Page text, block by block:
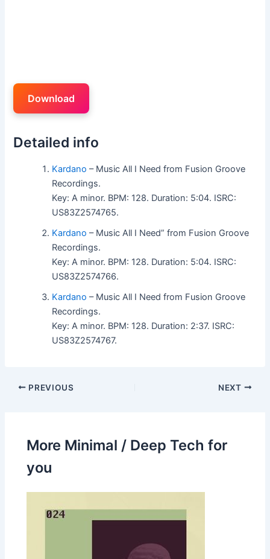
Download
Detailed info
Kardano – Music All I Need from Fusion Groove
Recordings.
Key: A minor. BPM: 128. Duration: 5:04. ISRC:
US83Z2574765.
Kardano – Music All I Need” from Fusion Groove
Recordings.
Key: A minor. BPM: 128. Duration: 5:04. ISRC:
US83Z2574766.
Kardano – Music All I Need from Fusion Groove
Recordings.
Key: A minor. BPM: 128. Duration: 2:37. ISRC:
US83Z2574767.
PREVIOUS NEXT
More Minimal / Deep Tech for
you